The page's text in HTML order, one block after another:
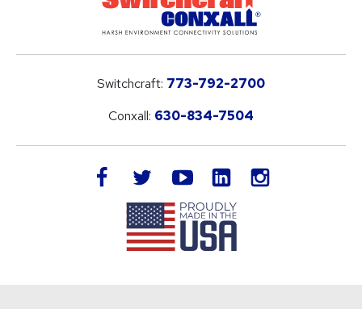
Switchcraft: 773-792-2700
Conxall: 630-834-7504
facebook twitteryoutube LinkedIn